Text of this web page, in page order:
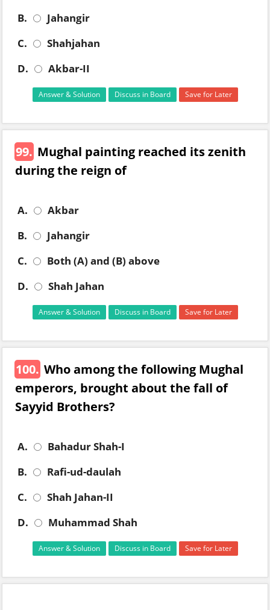
B.
Jahangir
C.
Shahjahan
D.
Akbar-II
Answer & Solution Discuss in Board Save for Later
99. Mughal painting reached its zenith
during the reign of
A.
Akbar
B.
Jahangir
C.
Both (A) and (B) above
D.
Shah Jahan
Answer & Solution Discuss in Board Save for Later
100. Who among the following Mughal
emperors, brought about the fall of
Sayyid Brothers?
A.
Bahadur Shah-I
B.
Rafi-ud-daulah
C.
Shah Jahan-II
D.
Muhammad Shah
Answer & Solution Discuss in Board Save for Later